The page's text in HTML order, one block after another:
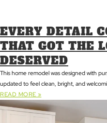
EVERY DETAIL
THAT GOT THE
DESERVED
This home remodel was designed with
updated to feel clean, bright, and
READ MORE »